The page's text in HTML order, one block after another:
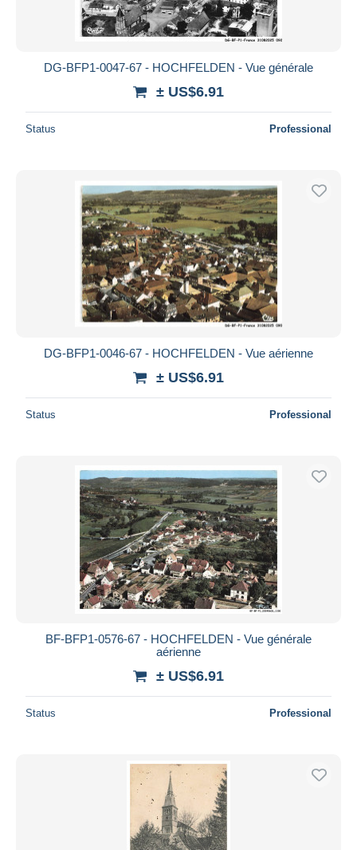
DG-BFP1-0047-67 - HOCHFELDEN - Vue générale
± US$6.91
Status Professional
DG-BFP1-0046-67 - HOCHFELDEN - Vue aérienne
± US$6.91
Status Professional
BF-BFP1-0576-67 - HOCHFELDEN - Vue générale
aérienne
± US$6.91
Status Professional